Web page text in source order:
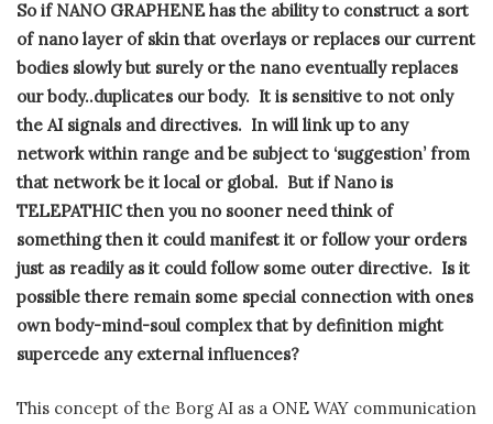
So if NANO GRAPHENE has the ability to construct a sort
of nano layer of skin that overlays or replaces our current
bodies slowly but surely or the nano eventually replaces
our body..duplicates our body. It is sensitive to not only
the AI signals and directives. In will link up to any
network within range and be subject to ‘suggestion’ from
that network be it local or global. But if Nano is
TELEPATHIC then you no sooner need think of
something then it could manifest it or follow your orders
just as readily as it could follow some outer directive. Is it
possible there remain some special connection with ones
own body-mind-soul complex that by definition might
supercede any external influences?
This concept of the Borg AI as a ONE WAY communication